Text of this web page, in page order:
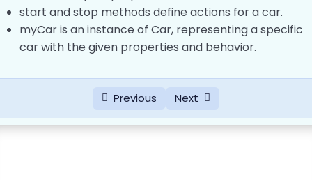
RegEx (Regular Expressions) in JavaScript 0/3
JavaScript Modules 0/4
start and stop methods define actions for a car.
myCar is an instance of Car, representing a specific
car with the given properties and behavior.
Previous Next